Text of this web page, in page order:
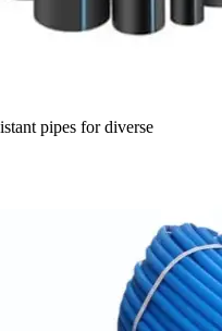
pipes for diverse